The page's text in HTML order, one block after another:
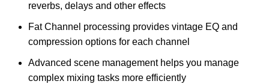
reverbs, delays and other effects
Fat Channel processing provides vintage EQ and
compression options for each channel
Advanced scene management helps you manage
complex mixing tasks more efficiently